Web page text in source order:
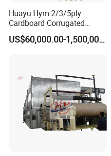
Plastic
Semi-Automatic
38V/440V 50HZ
Name
yunxiang
4300*1800*1600mm
4200KG
ISO, CE
Huayu Hym 2/3/5ply
Cardboard Corrugated
Paper Packing Making
Machine Carton ProductionUS$60,000.00-1,500,000.00